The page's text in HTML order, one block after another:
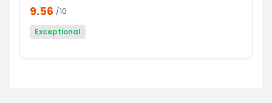
9.56 /10
Exceptional